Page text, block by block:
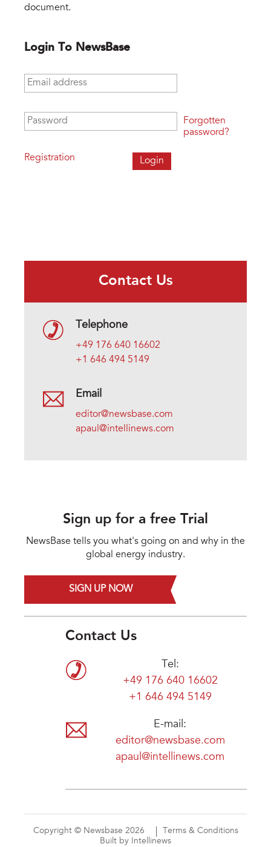
document.
Login To NewsBase
Email address
Password
Registration
Forgotten
password?
Contact Us
Telephone
+49 176 640 16602
+1 646 494 5149
Email
editor@newsbase.com
apaul@intellinews.com
Sign up for a free Trial
NewsBase tells you what's going on and why in the
global energy industry.
SIGN UP NOW
Contact Us
Tel:
+49 176 640 16602
+1 646 494 5149
E-mail:
editor@newsbase.com
apaul@intellinews.com
Copyright © Newsbase 2026
Terms & Conditions
Built by Intellinews